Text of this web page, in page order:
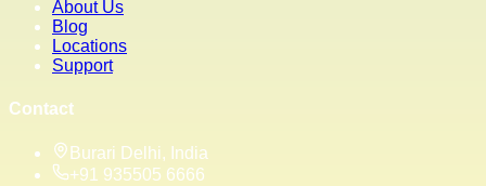
About Us
Blog
Locations
Support
Contact
Burari Delhi, India
+91 935505 6666